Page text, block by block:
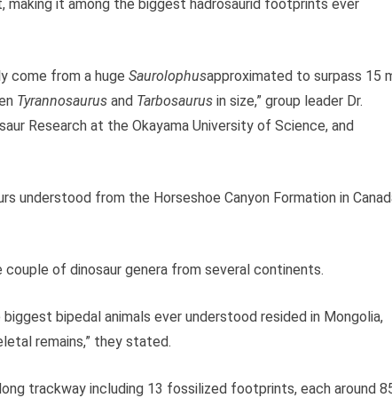
it among the biggest hadrosaurid footprints ever
come from a huge Saurolophusapproximated to surpass 15
Tyrannosaurus and Tarbosaurus in size,” group leader Dr.
Research at the Okayama University of Science, and
understood from the Horseshoe Canyon Formation in
of dinosaur genera from several continents.
bipedal animals ever understood resided in Mongolia,
remains,” they stated.
trackway including 13 fossilized footprints, each around